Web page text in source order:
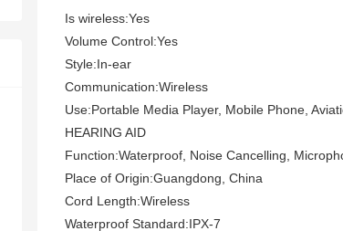
Is wireless:Yes
Volume Control:Yes
Style:In-ear
Communication:Wireless
Use:Portable Media Player, Mobile Phone,
HEARING AID
Function:Waterproof, Noise Cancelling,
Place of Origin:Guangdong, China
Cord Length:Wireless
Waterproof Standard:IPX-7